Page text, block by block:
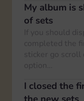
My album is
of sets
If you should
completed the
sticker go scroll
option…
I closed the